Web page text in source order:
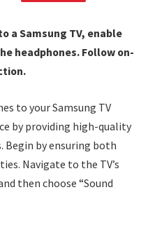
a Samsung TV, enable
headphones. Follow on-
to your Samsung TV
by providing high-quality
by ensuring both
Navigate to the TV’s
then choose “Sound